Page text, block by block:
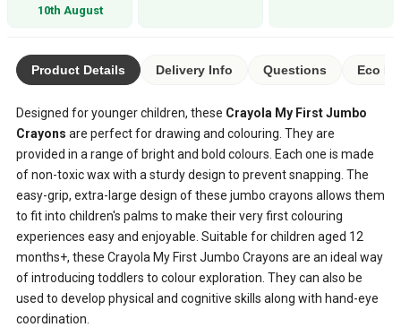
10th August
Product Details Delivery Info Questions Eco
Designed for younger children, these Crayola My First Jumbo
Crayons are perfect for drawing and colouring. They are
provided in a range of bright and bold colours. Each one is made
of non-toxic wax with a sturdy design to prevent snapping. The
easy-grip, extra-large design of these jumbo crayons allows them
to fit into children's palms to make their very first colouring
experiences easy and enjoyable. Suitable for children aged 12
months+, these Crayola My First Jumbo Crayons are an ideal way
of introducing toddlers to colour exploration. They can also be
used to develop physical and cognitive skills along with hand-eye
coordination.